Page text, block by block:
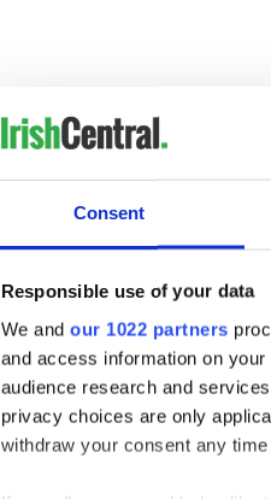
Consent
Responsible use of your data
We and our 1022 partners
and access information on
audience research and
privacy choices are only
withdraw your consent any
______________________
Read More:
The top ten Irish outlaws and